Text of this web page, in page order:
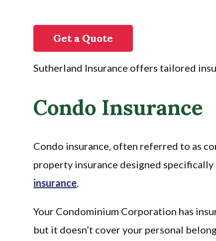
Get a Quote
Sutherland Insurance offers tailored
Condo Insurance
Condo insurance, often referred to as
property insurance designed
insurance
Your Condominium Corporation has
but it doesn’t cover your personal